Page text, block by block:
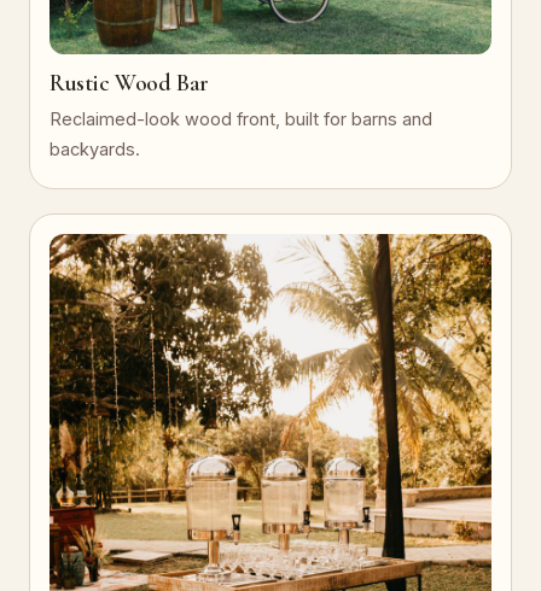
Rustic Wood Bar
Reclaimed-look wood front, built for barns and
backyards.